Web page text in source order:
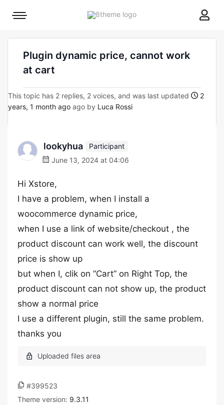
8theme
Mobile
Plugin dynamic price, cannot work
at cart
This topic has 2 replies, 2 voices, and was last updated
2
years, 1 month ago ago by Luca Rossi
lookyhua
Participant
June 13, 2024 at 04:06
Hi Xstore,
I have a problem, when I install a
woocommerce dynamic price,
when I use a link of website/checkout , the
product discount can work well, the discount
price is show up
but when I, clik on “Cart” on Right Top, the
product discount can not show up, the product
show a normal price
I use a different plugin, still the same problem.
thanks you
#399523
Theme version: 9.3.11